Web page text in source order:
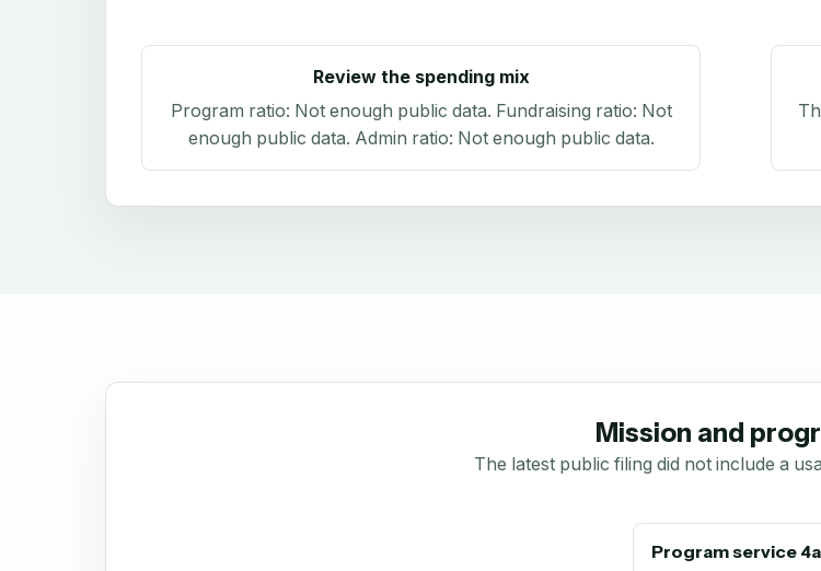
Review the spending mix
Program ratio: Not enough public data. Fundraising ratio: Not
enough public data. Admin ratio: Not enough public data.
Mission and
The latest public filing did not include a
Program service 4a